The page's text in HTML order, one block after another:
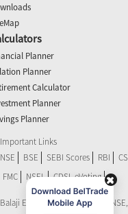
Planner
Planner
Calculator
Planner
Planner
Important Links
NSE
BSE SEBI Scores RBI
FMC
NSEL CDSL eVoting
Balaji Equities Ltd.: Member of